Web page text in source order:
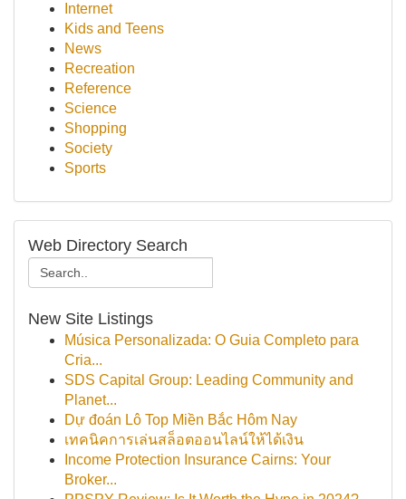
Internet
Kids and Teens
News
Recreation
Reference
Science
Shopping
Society
Sports
Web Directory Search
New Site Listings
Música Personalizada: O Guia Completo para
Cria...
SDS Capital Group: Leading Community and
Planet...
Dự đoán Lô Top Miền Bắc Hôm Nay
เทคนิคการเล่นสล็อตออนไลน์ให้ได้เงิน
Income Protection Insurance Cairns: Your
Broker...